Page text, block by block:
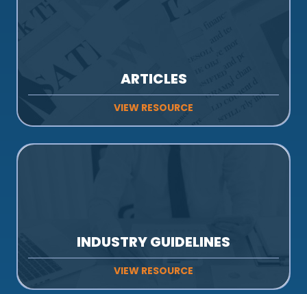
ARTICLES
VIEW RESOURCE
INDUSTRY GUIDELINES
VIEW RESOURCE